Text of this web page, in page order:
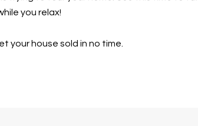
you relax!
your house sold in no time.